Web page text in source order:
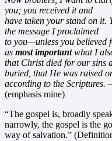
you; you received it and
have taken your stand on it.
the message I proclaimed
to you—unless you believed
as most importantwhat I
that Christ died for our sins
buried, that He was raised
according to the Scriptures.
(emphasis mine)
“The gospel is, broadly
narrowly, the gospel is the
way of salvation.”